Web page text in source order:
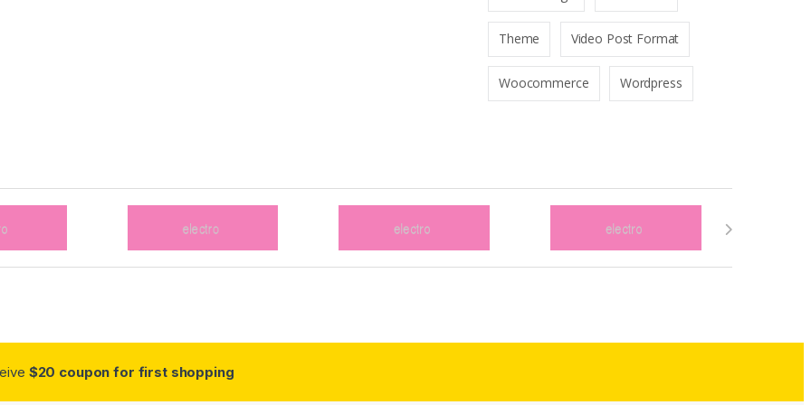
Theme Video Post Format
Woocommerce Wordpress
$20 coupon for first shopping